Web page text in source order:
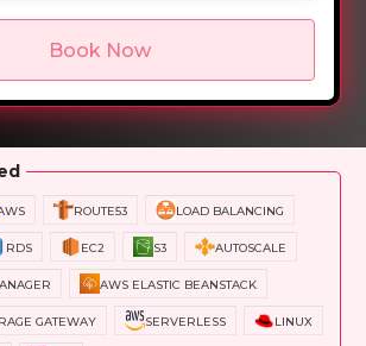
Book Now
Options Course Curriculum
ROUTE53 LOAD BALANCING
RDS EC2 S3 AUTOSCALE
AWS ELASTIC BEANSTACK
GATEWAY SERVERLESS LINUX